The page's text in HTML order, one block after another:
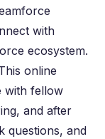
with
ecosystem.
online
with fellow
and after
questions, and